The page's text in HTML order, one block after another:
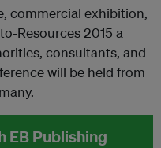
commercial exhibition,
Resources 2015 a
consultants, and
will be held from
EB Publishing